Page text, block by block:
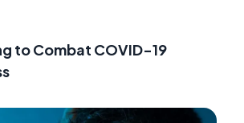
to Combat COVID-19